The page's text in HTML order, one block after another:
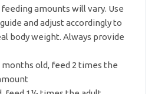
feeding amounts will vary. Use
and adjust accordingly to
body weight. Always provide
months old, feed 2 times the